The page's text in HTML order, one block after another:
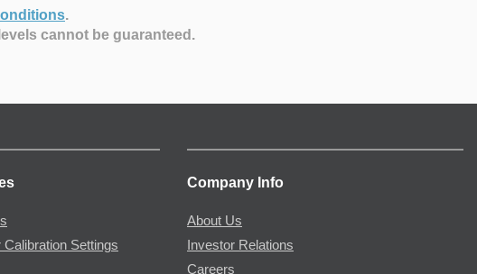
.
cannot be guaranteed.
Settings
Company Info
About Us
Investor Relations
Careers